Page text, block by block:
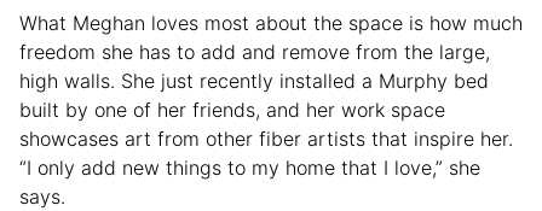
What Meghan loves most about the space is how much
freedom she has to add and remove from the large,
high walls. She just recently installed a Murphy bed
built by one of her friends, and her work space
showcases art from other fiber artists that inspire her.
“I only add new things to my home that I love,” she
says.